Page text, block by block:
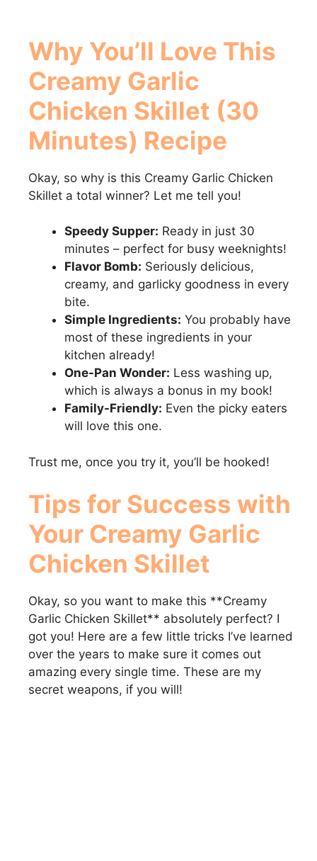
Why You’ll Love This
Creamy Garlic
Chicken Skillet (30
Minutes) Recipe
Okay, so why is this Creamy Garlic Chicken
Skillet a total winner? Let me tell you!
Speedy Supper: Ready in just 30
minutes – perfect for busy weeknights!
Flavor Bomb: Seriously delicious,
creamy, and garlicky goodness in every
bite.
Simple Ingredients: You probably have
most of these ingredients in your
kitchen already!
One-Pan Wonder: Less washing up,
which is always a bonus in my book!
Family-Friendly: Even the picky eaters
will love this one.
Trust me, once you try it, you’ll be hooked!
Tips for Success with
Your Creamy Garlic
Chicken Skillet
Okay, so you want to make this **Creamy
Garlic Chicken Skillet** absolutely perfect? I
got you! Here are a few little tricks I’ve learned
over the years to make sure it comes out
amazing every single time. These are my
secret weapons, if you will!